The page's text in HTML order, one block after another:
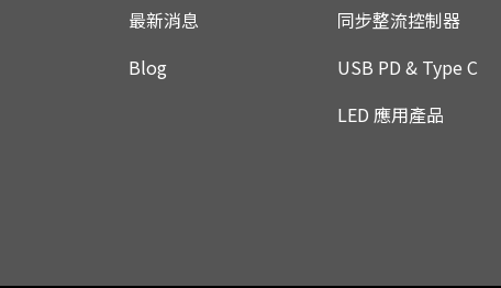
最新消息
Blog
同步整流控制器
USB PD & Type C
LED 應用產品